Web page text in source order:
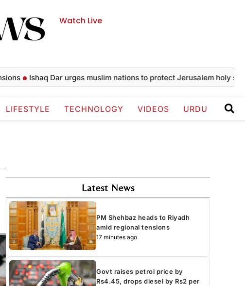
Watch Live
Ishaq Dar urges muslim nations to protect Jerusalem holy sites
LIFESTYLE TECHNOLOGY VIDEOS URDU
Latest News
PM Shehbaz heads to Riyadh
amid regional tensions
17 minutes ago
Govt raises petrol price by
Rs4.45, drops diesel by Rs2 per